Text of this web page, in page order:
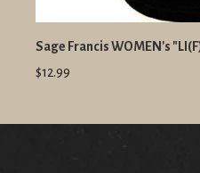
Sage Francis WOMEN's
$12.99